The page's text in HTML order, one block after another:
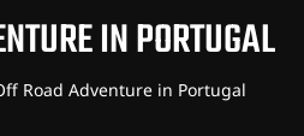
IN PORTUGAL
Road Adventure in Portugal